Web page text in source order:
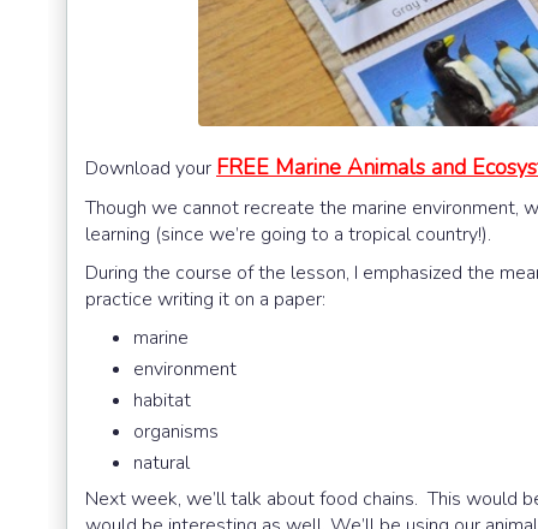
Download your FREE Marine Animals and
Though we cannot recreate the marine environment,
learning (since we’re going to a tropical country!).
During the course of the lesson, I emphasized the
practice writing it on a paper:
marine
environment
habitat
organisms
natural
Next week, we’ll talk about food chains. This would